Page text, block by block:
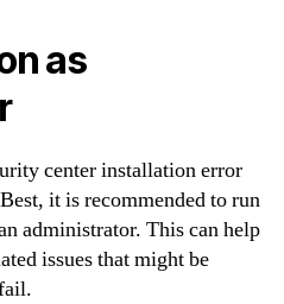
as
center installation error
it is recommended to run
administrator. This can help
issues that might be